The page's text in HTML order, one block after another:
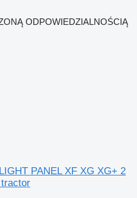
ODPOWIEDZIALNOŚCIĄ
PANEL XF XG XG+ 2